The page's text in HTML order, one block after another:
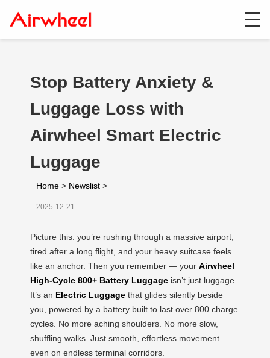
Stop Battery Anxiety &
Luggage Loss with
Airwheel Smart Electric
Luggage
Home > Newslist >
2025-12-21
Picture this: you’re rushing through a massive airport,
tired after a long flight, and your heavy suitcase feels
like an anchor. Then you remember — your Airwheel
High-Cycle 800+ Battery Luggage isn’t just luggage.
It’s an Electric Luggage that glides silently beside
you, powered by a battery built to last over 800 charge
cycles. No more aching shoulders. No more slow,
shuffling walks. Just smooth, effortless movement —
even on endless terminal corridors.